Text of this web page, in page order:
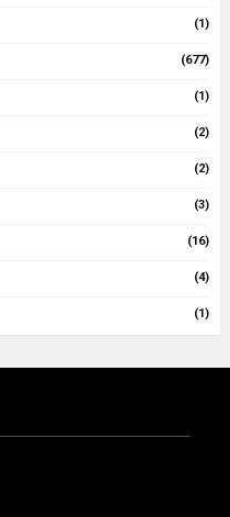
(1)
(677)
(1)
(2)
(2)
(3)
(16)
(4)
(1)